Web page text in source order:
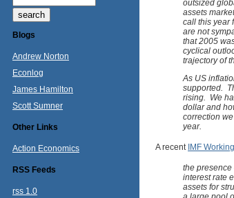
Blogs
Andrew Norton
Econlog
James Hamilton
Scott Sumner
Other Links
Action Economics
RSS Feeds
rss 1.0
outsized
assets
call this year
are not
that 2005
cyclical
trajectory of
As US
supported.
rising. We
dollar and
correction
year.
A recent IMF
the
interest rate
assets for